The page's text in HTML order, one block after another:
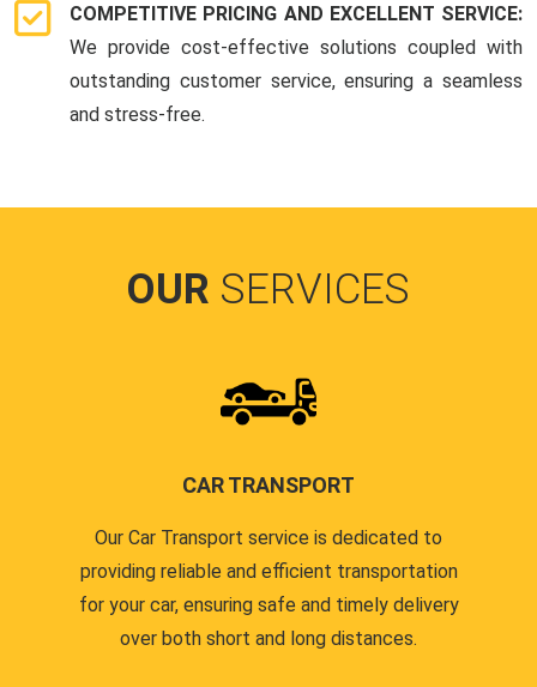
COMPETITIVE PRICING AND EXCELLENT SERVICE:
We provide cost-effective solutions coupled with
outstanding customer service, ensuring a seamless
and stress-free.
OUR SERVICES
CAR TRANSPORT
Our Car Transport service is dedicated to
providing reliable and efficient transportation
for your car, ensuring safe and timely delivery
over both short and long distances.